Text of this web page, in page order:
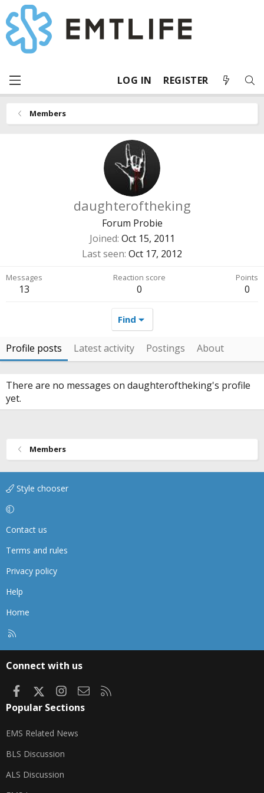
LOG IN REGISTER
Members
daughteroftheking
Forum Probie
Joined Oct 15, 2011
Last seen Oct 17, 2012
Messages
13
Reaction score
0
Points
0
Find
Profile posts Latest activity Postings About
There are no messages on daughteroftheking's profile
yet.
Members
Style chooser
Contact us
Terms and rules
Privacy policy
Help
Home
Connect with us
FacebookInstagram
Contact us
Popular Sections
EMS Related News
BLS Discussion
ALS Discussion